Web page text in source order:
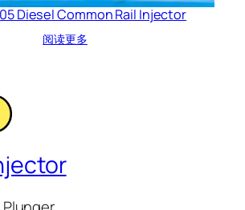
Diesel Common Rail Injector
阅读更多